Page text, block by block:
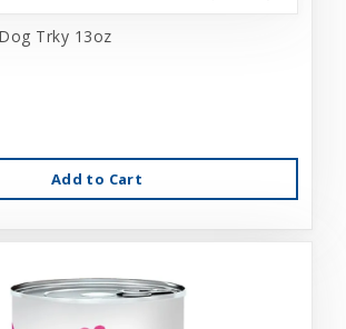
Trky 13oz
Add to Cart